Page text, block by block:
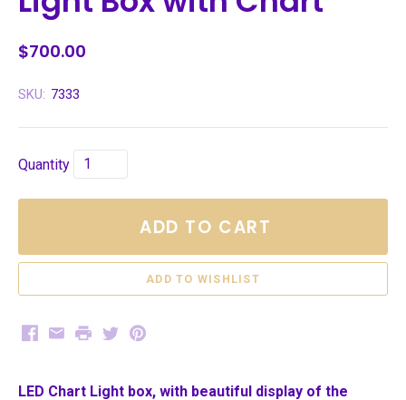
$700.00
SKU: 7333
Quantity
ADD TO CART
Facebook
EmailPrintTwitterPinterest
LED Chart Light box, with beautiful display of the